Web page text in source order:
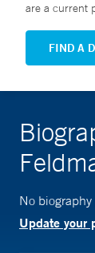
are a current
FIND A
No
Update your